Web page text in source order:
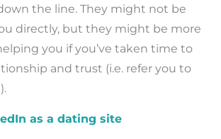
the line. They might not be
directly, but they might be more
you if you’ve taken time to
and trust (i.e. refer you to
as a dating site